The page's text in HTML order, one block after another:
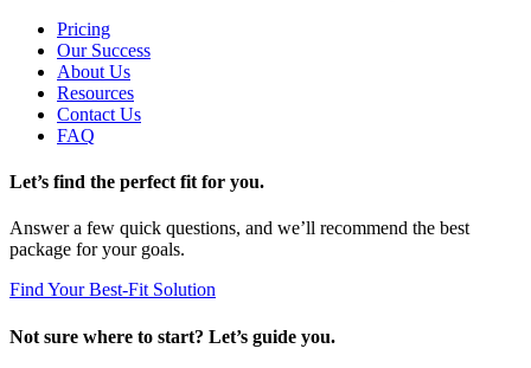
Pricing
Our Success
About Us
Resources
Contact Us
FAQ
Let’s find the perfect fit for you.
Answer a few quick questions, and we’ll recommend the best
package for your goals.
Find Your Best-Fit Solution
Not sure where to start? Let’s guide you.